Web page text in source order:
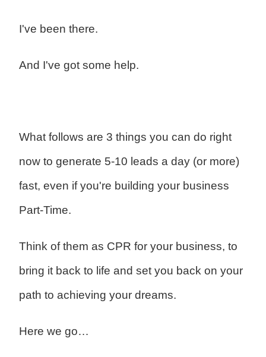
I've been there.
And I've got some help.
What follows are 3 things you can do right
now to generate 5-10 leads a day (or more)
fast, even if you're building your business
Part-Time.
Think of them as CPR for your business, to
bring it back to life and set you back on your
path to achieving your dreams.
Here we go…